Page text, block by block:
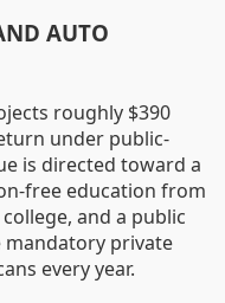
AUTO
roughly $390
under public-
is directed toward a
free education from
and a public
private
every year.